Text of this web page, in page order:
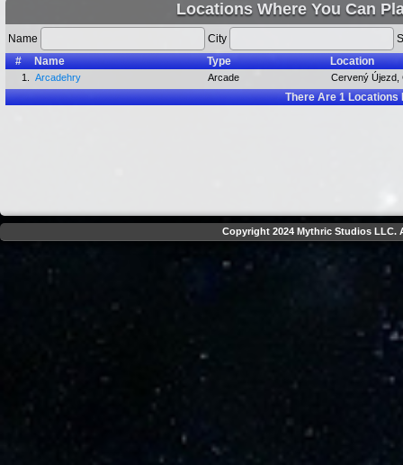
Locations Where You Can
Name City
#
Name Type Location
1. Arcadehry Arcade Cervený Újezd,
There Are1Locations
Copyright 2024 Mythric Studios LLC.